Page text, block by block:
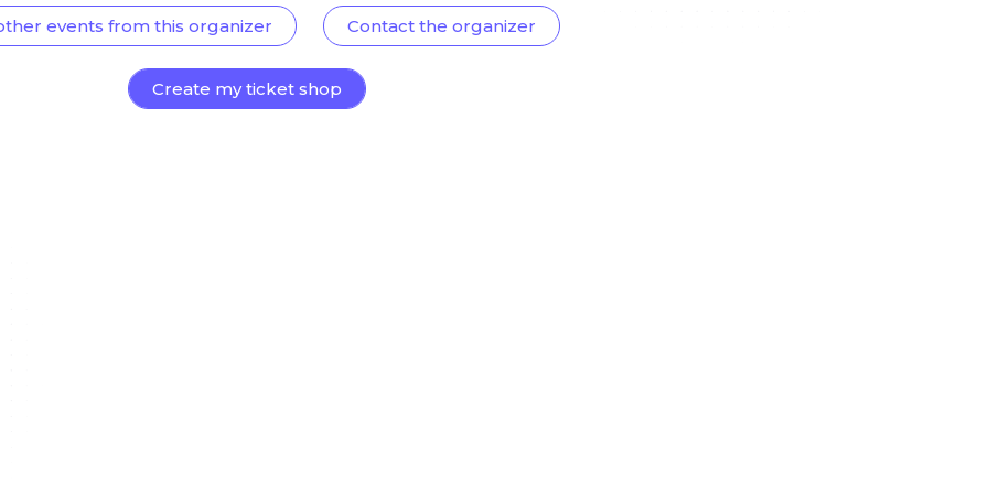
events from this organizer Contact the organizer
Create my ticket shop